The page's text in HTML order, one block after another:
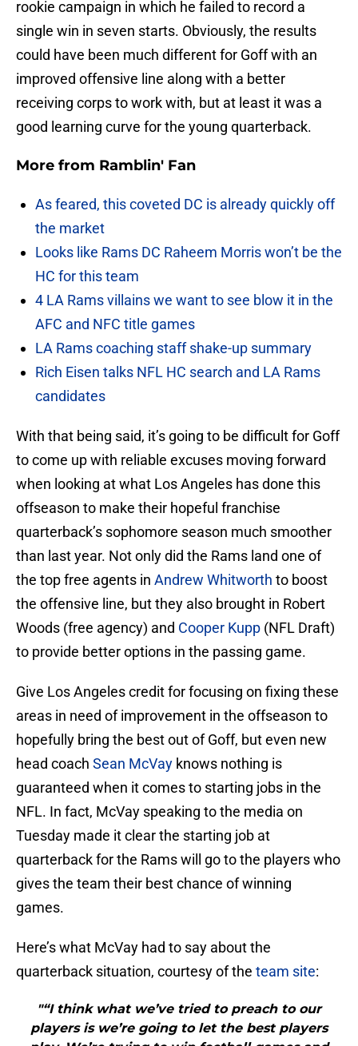
rookie campaign in which he failed to record a
single win in seven starts. Obviously, the results
could have been much different for Goff with an
improved offensive line along with a better
receiving corps to work with, but at least it was a
good learning curve for the young quarterback.
More from Ramblin' Fan
As feared, this coveted DC is already quickly off
the market
Looks like Rams DC Raheem Morris won’t be the
HC for this team
4 LA Rams villains we want to see blow it in the
AFC and NFC title games
LA Rams coaching staff shake-up summary
Rich Eisen talks NFL HC search and LA Rams
candidates
With that being said, it’s going to be difficult for Goff
to come up with reliable excuses moving forward
when looking at what Los Angeles has done this
offseason to make their hopeful franchise
quarterback’s sophomore season much smoother
than last year. Not only did the Rams land one of
the top free agents in Andrew Whitworth to boost
the offensive line, but they also brought in Robert
Woods (free agency) and Cooper Kupp (NFL Draft)
to provide better options in the passing game.
Give Los Angeles credit for focusing on fixing these
areas in need of improvement in the offseason to
hopefully bring the best out of Goff, but even new
head coach Sean McVay knows nothing is
guaranteed when it comes to starting jobs in the
NFL. In fact, McVay speaking to the media on
Tuesday made it clear the starting job at
quarterback for the Rams will go to the players who
gives the team their best chance of winning
games.
Here’s what McVay had to say about the
quarterback situation, courtesy of the team site:
"“I think what we’ve tried to preach to our
players is we’re going to let the best players